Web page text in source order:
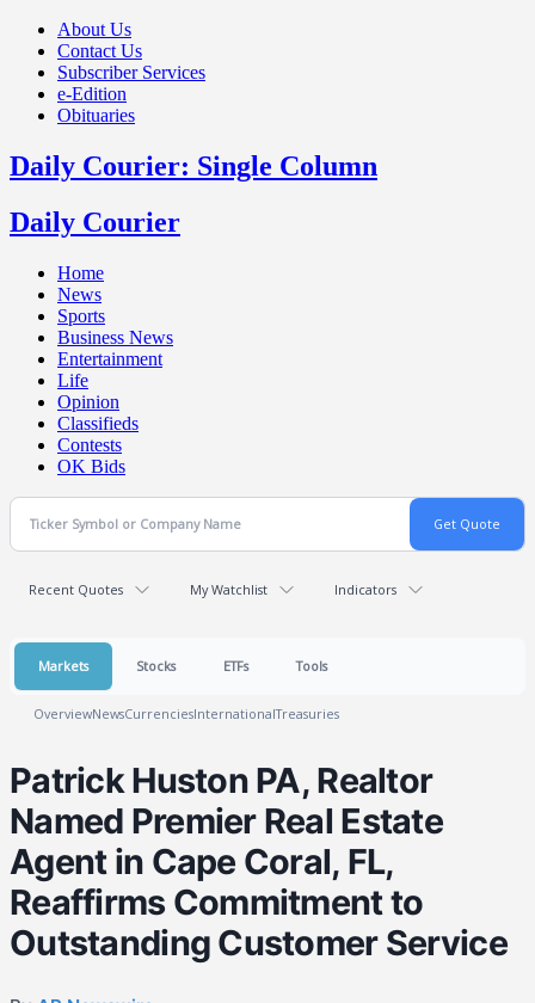
About Us
Contact Us
Subscriber Services
e-Edition
Obituaries
Daily Courier: Single Column
Daily Courier
Home
News
Sports
Business News
Entertainment
Life
Opinion
Classifieds
Contests
OK Bids
Recent Quotes My Watchlist Indicators
Markets Stocks ETFs Tools
OverviewNewsCurrenciesInternationalTreasuries
Patrick Huston PA, Realtor
Named Premier Real Estate
Agent in Cape Coral, FL,
Reaffirms Commitment to
Outstanding Customer Service